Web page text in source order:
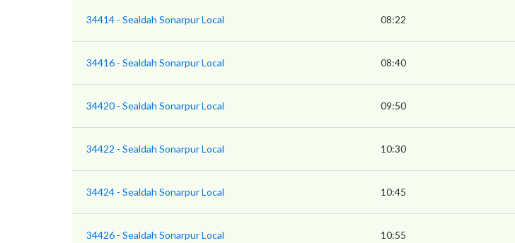
34414 - Sealdah Sonarpur Local 08:22
34416 - Sealdah Sonarpur Local 08:40
34420 - Sealdah Sonarpur Local 09:50
34422 - Sealdah Sonarpur Local 10:30
34424 - Sealdah Sonarpur Local 10:45
34426 - Sealdah Sonarpur Local 10:55